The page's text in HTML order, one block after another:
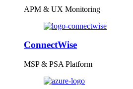
APM & UX Monitoring
ConnectWise
MSP & PSA Platform